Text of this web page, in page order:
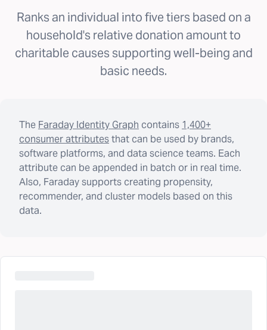
Ranks an individual into five tiers based on a
household's relative donation amount to
charitable causes supporting well-being and
basic needs.
The Faraday Identity Graph contains 1,400+
consumer attributesthat can be used by brands,
software platforms, and data science teams. Each
attribute can be appended in batch or in real time.
Also, Faraday supports creating propensity,
recommender, and cluster models based on this
data.